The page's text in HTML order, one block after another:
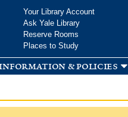
Your Library Account
Ask Yale Library
Reserve Rooms
Places to Study
& policies